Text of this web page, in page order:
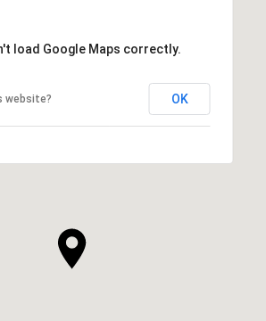
load Google Maps correctly.
website? OK